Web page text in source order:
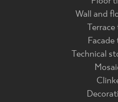
Wall and
Facade
Technical